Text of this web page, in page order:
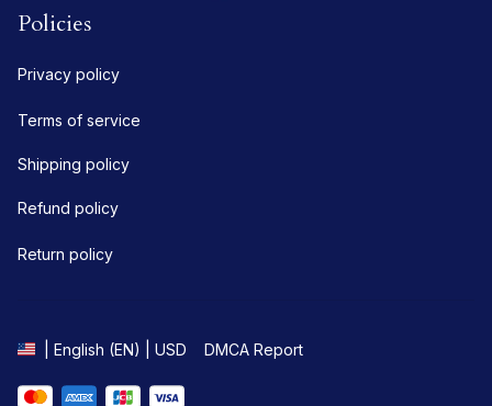
Policies
Privacy policy
Terms of service
Shipping policy
Refund policy
Return policy
| English (EN) | USD DMCA Report